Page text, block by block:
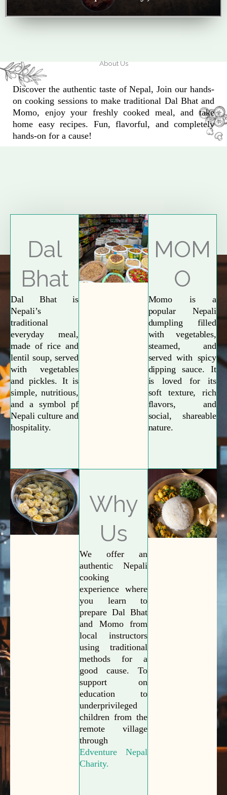
About Us
Discover the authentic taste of Nepal, Join our hands-
on cooking sessions to make traditional Dal Bhat and
Momo, enjoy your freshly cooked meal, and take
home easy recipes. Fun, flavorful, and completely
hands-on for a cause!
Explore More
Dal
Bhat
Dal Bhat is
Nepali’s
traditional
everyday meal,
made of rice and
lentil soup, served
with vegetables
and pickles. It is
simple, nutritious,
and a symbol pf
Nepali culture and
hospitality.
MOM
O
Momo is a
popular Nepali
dumpling filled
with vegetables,
steamed, and
served with spicy
dipping sauce. It
is loved for its
soft texture, rich
flavors, and
social, shareable
nature.
Why
Us
We offer an
authentic Nepali
cooking
experience where
you learn to
prepare Dal Bhat
and Momo from
local instructors
using traditional
methods for a
good cause. To
support on
education to
underprivileged
children from the
remote village
through
Edventure Nepal
Charity.